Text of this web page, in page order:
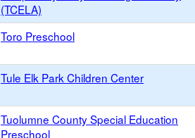
(TCELA)
Toro Preschool
Tule Elk Park Children Center
Tuolumne County Special Education
Preschool